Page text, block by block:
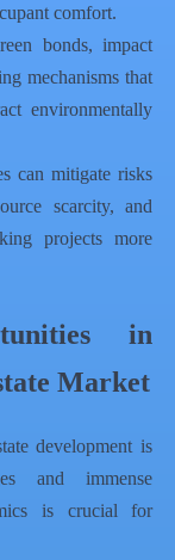
comfort.
bonds, impact
mechanisms that
environmentally
can mitigate risks
scarcity, and
projects more
in
Market
development is
and immense
is crucial for